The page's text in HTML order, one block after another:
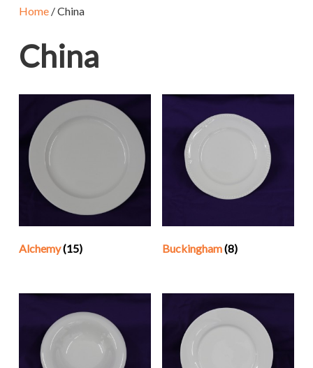
Home/ China
China
Alchemy(15) Buckingham(8)